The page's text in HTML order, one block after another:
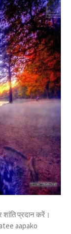
शांति प्रदान करें।
aapako